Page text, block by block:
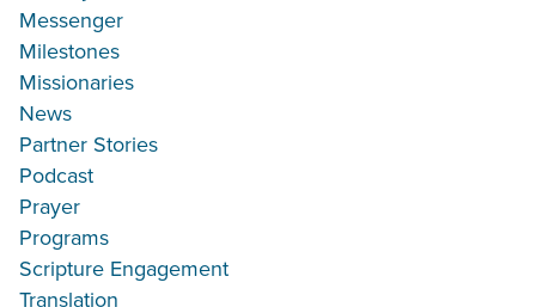
Messenger
Milestones
Missionaries
News
Partner Stories
Podcast
Prayer
Programs
Scripture Engagement
Translation